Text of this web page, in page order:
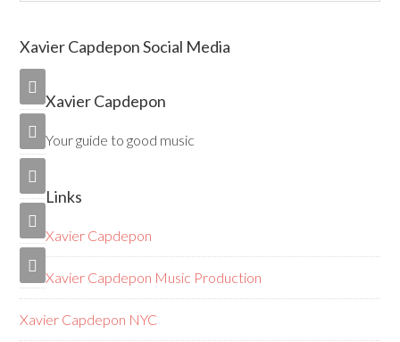
Xavier Capdepon Social Media





Xavier Capdepon
Your guide to good music
Links
Xavier Capdepon
Xavier Capdepon Music Production
Xavier Capdepon NYC